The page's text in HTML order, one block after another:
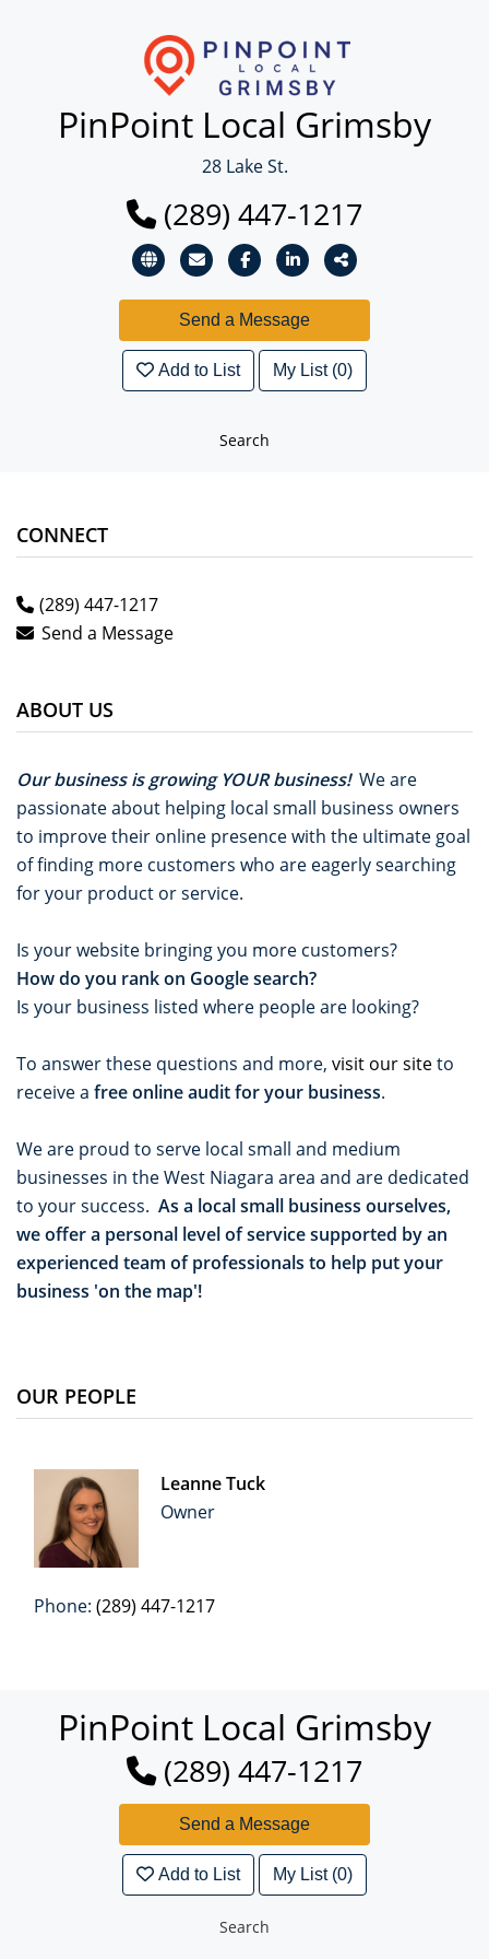
PinPoint Local Grimsby
28 Lake St.
(289) 447-1217
Add to List My List (0)
Search
CONNECT
(289) 447-1217
Send a Message
ABOUT US
Our business is growing YOUR business! We are
passionate about helping local small business owners
to improve their online presence with the ultimate goal
of finding more customers who are eagerly searching
for your product or service.
Is your website bringing you more customers?
How do you rank on Google search?
Is your business listed where people are looking?
To answer these questions and more, visit our siteto
receive a free online audit for your business.
We are proud to serve local small and medium
businesses in the West Niagara area and are dedicated
to your success. As a local small business ourselves,
we offer a personal level of service supported by an
experienced team of professionals to help put your
business 'on the map'!
OUR PEOPLE
Leanne Tuck
Owner
Phone: (289) 447-1217
PinPoint Local Grimsby
(289) 447-1217
Add to List My List (0)
Search